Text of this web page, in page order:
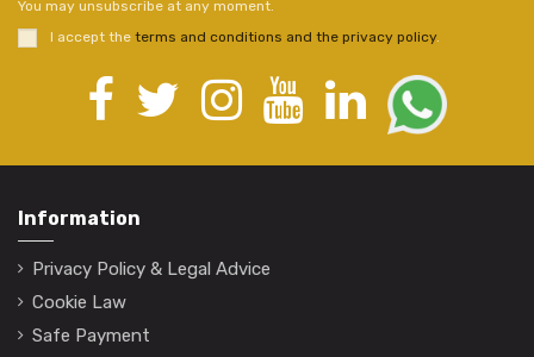
You may unsubscribe at any moment.
I accept the terms and conditions and the privacy policy.
Information
Privacy Policy & Legal Advice
Cookie Law
Safe Payment